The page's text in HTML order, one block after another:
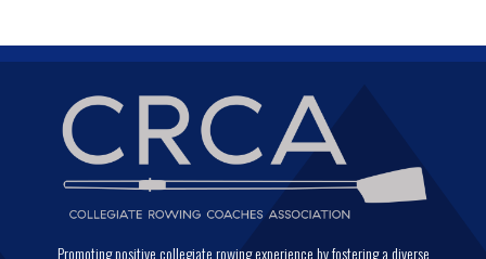
Promoting positive collegiate rowing experience by fostering a diverse